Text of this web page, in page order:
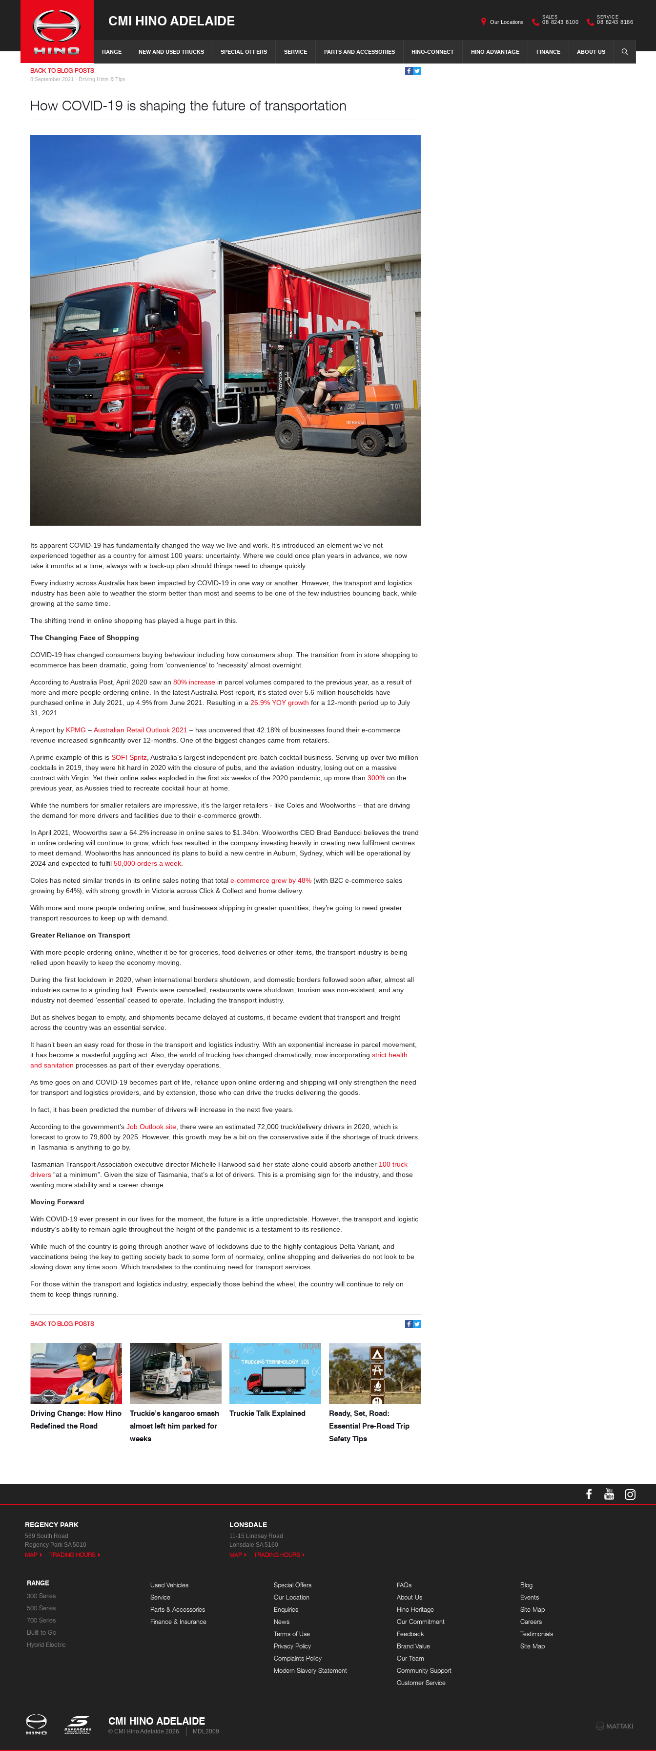
CMI HINO ADELAIDE
RANGE NEW AND USED TRUCKS SPECIAL OFFERS SERVICE PARTS AND ACCESSORIES HINO-CONNECT HINO ADVANTAGE FINANCE ABOUT US SEARCH
Our Locations
SALES
08 8243 8100
SERVICE
08 8243 8186
BACK TO BLOG POSTS
8 September 2021 · Driving Hints & Tips
How COVID-19 is shaping the future of transportation
Its apparent COVID-19 has fundamentally changed the way we live and work. It’s introduced an element we’ve not
experienced together as a country for almost 100 years: uncertainty. Where we could once plan years in advance, we now
take it months at a time, always with a back-up plan should things need to change quickly.
Every industry across Australia has been impacted by COVID-19 in one way or another. However, the transport and logistics
industry has been able to weather the storm better than most and seems to be one of the few industries bouncing back, while
growing at the same time.
The shifting trend in online shopping has played a huge part in this.
The Changing Face of Shopping
COVID-19 has changed consumers buying behaviour including how consumers shop. The transition from in store shopping to
ecommerce has been dramatic, going from ‘convenience’ to ‘necessity’ almost overnight.
According to Australia Post, April 2020 saw an 80% increase in parcel volumes compared to the previous year, as a result of
more and more people ordering online. In the latest Australia Post report, it’s stated over 5.6 million households have
purchased online in July 2021, up 4.9% from June 2021. Resulting in a 26.9% YOY growth for a 12-month period up to July
31, 2021.
A report by KPMG – Australian Retail Outlook 2021 – has uncovered that 42.18% of businesses found their e-commerce
revenue increased significantly over 12-months. One of the biggest changes came from retailers.
A prime example of this is SOFI Spritz , Australia’s largest independent pre-batch cocktail business. Serving up over two million
cocktails in 2019, they were hit hard in 2020 with the closure of pubs, and the aviation industry, losing out on a massive
contract with Virgin. Yet their online sales exploded in the first six weeks of the 2020 pandemic, up more than 300% on the
previous year, as Aussies tried to recreate cocktail hour at home.
While the numbers for smaller retailers are impressive, it’s the larger retailers - like Coles and Woolworths – that are driving
the demand for more drivers and facilities due to their e-commerce growth.
In April 2021, Wooworths saw a 64.2% increase in online sales to $1.34bn. Woolworths CEO Brad Banducci believes the trend
in online ordering will continue to grow, which has resulted in the company investing heavily in creating new fulfilment centres
to meet demand. Woolworths has announced its plans to build a new centre in Auburn, Sydney, which will be operational by
2024 and expected to fulfil 50,000 orders a week
Coles has noted similar trends in its online sales noting that total e-commerce grew by 48% (with B2C e-commerce sales
growing by 64%), with strong growth in Victoria across Click & Collect and home delivery.
With more and more people ordering online, and businesses shipping in greater quantities, they’re going to need greater
transport resources to keep up with demand.
Greater Reliance on Transport
With more people ordering online, whether it be for groceries, food deliveries or other items, the transport industry is being
relied upon heavily to keep the economy moving.
During the first lockdown in 2020, when international borders shutdown, and domestic borders followed soon after, almost all
industries came to a grinding halt. Events were cancelled, restaurants were shutdown, tourism was non-existent, and any
industry not deemed ‘essential’ ceased to operate. Including the transport industry.
But as shelves began to empty, and shipments became delayed at customs, it became evident that transport and freight
across the country was an essential service.
It hasn’t been an easy road for those in the transport and logistics industry. With an exponential increase in parcel movement,
it has become a masterful juggling act. Also, the world of trucking has changed dramatically, now incorporating strict health
and sanitation processes as part of their everyday operations.
As time goes on and COVID-19 becomes part of life, reliance upon online ordering and shipping will only strengthen the need
for transport and logistics providers, and by extension, those who can drive the trucks delivering the goods.
In fact, it has been predicted the number of drivers will increase in the next five years.
According to the government’s Job Outlook site , there were an estimated 72,000 truck/delivery drivers in 2020, which is
forecast to grow to 79,800 by 2025. However, this growth may be a bit on the conservative side if the shortage of truck drivers
in Tasmania is anything to go by.
Tasmanian Transport Association executive director Michelle Harwood said her state alone could absorb another 100 truck
drivers “at a minimum”. Given the size of Tasmania, that’s a lot of drivers. This is a promising sign for the industry, and those
wanting more stability and a career change.
Moving Forward
With COVID-19 ever present in our lives for the moment, the future is a little unpredictable. However, the transport and logistic
industry’s ability to remain agile throughout the height of the pandemic is a testament to its resilience.
While much of the country is going through another wave of lockdowns due to the highly contagious Delta Variant, and
vaccinations being the key to getting society back to some form of normalcy, online shopping and deliveries do not look to be
slowing down any time soon. Which translates to the continuing need for transport services.
For those within the transport and logistics industry, especially those behind the wheel, the country will continue to rely on
them to keep things running.
BACK TO BLOG POSTS
Driving Change: How Hino
Redefined the Road
Truckie’s kangaroo smash
almost left him parked for
weeks
Truckie Talk Explained
Ready, Set, Road:
Essential Pre-Road Trip
Safety Tips
REGENCY PARK
569 South Road
Regency Park SA 5010
MAP TRADING HOURS
LONSDALE
11-15 Lindsay Road
Lonsdale SA 5160
MAP TRADING HOURS
RANGE
300 Series
500 Series
700 Series
Built to Go
Hybrid Electric
Used Vehicles
Service
Parts & Accessories
Finance & Insurance
Special Offers
Our Location
Enquiries
News
Terms of Use
Privacy Policy
Complaints Policy
Modern Slavery Statement
FAQs
About Us
Hino Heritage
Our Commitment
Feedback
Brand Value
Our Team
Community Support
Customer Service
Blog
Events
Site Map
Careers
Testimonials
Site Map
CMI HINO ADELAIDE
© CMI Hino Adelaide 2026 MDL2009